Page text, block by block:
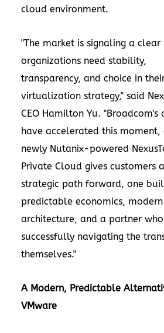
cloud environment.
"The market is signaling a clear
organizations need stability,
transparency, and choice in
virtualization strategy," said
CEO Hamilton Yu. "Broadcom's
have accelerated this moment,
newly Nutanix-powered
Private Cloud gives customers a
strategic path forward, one
predictable economics, modern
architecture, and a partner
successfully navigating the
themselves."
A Modern, Predictable
VMware